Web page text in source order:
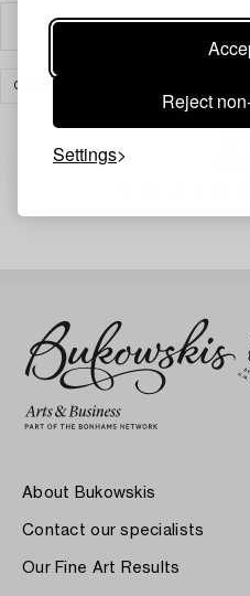
Reject
Settings
CERAMICS & PORCELAIN
About Bukowskis
Contact our specialists
Our Fine Art Results